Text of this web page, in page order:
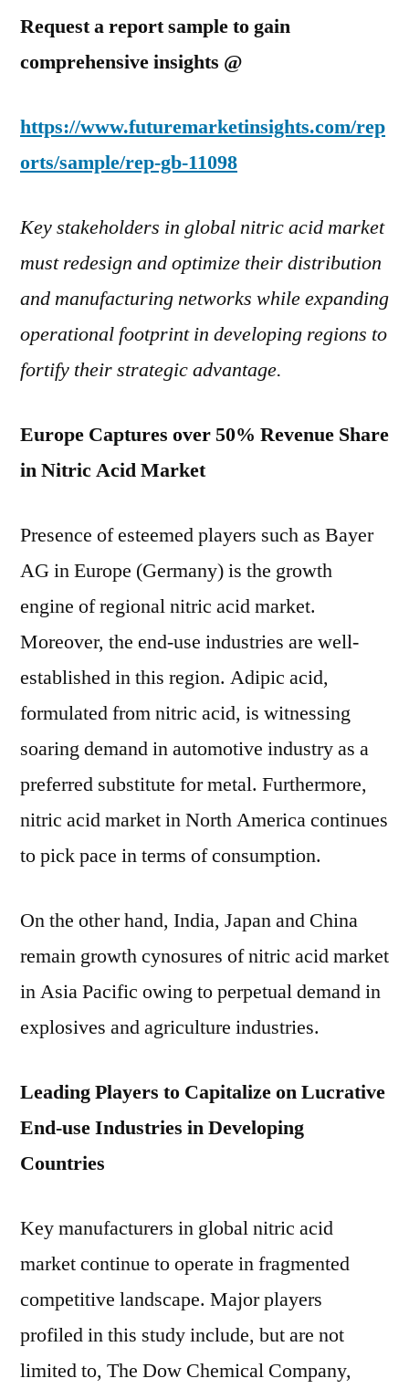
Request a report sample to gain
comprehensive insights @
https://www.futuremarketinsights.com/rep
orts/sample/rep-gb-11098
Key stakeholders in global nitric acid market
must redesign and optimize their distribution
and manufacturing networks while expanding
operational footprint in developing regions to
fortify their strategic advantage.
Europe Captures over 50% Revenue Share
in Nitric Acid Market
Presence of esteemed players such as Bayer
AG in Europe (Germany) is the growth
engine of regional nitric acid market.
Moreover, the end-use industries are well-
established in this region. Adipic acid,
formulated from nitric acid, is witnessing
soaring demand in automotive industry as a
preferred substitute for metal. Furthermore,
nitric acid market in North America continues
to pick pace in terms of consumption.
On the other hand, India, Japan and China
remain growth cynosures of nitric acid market
in Asia Pacific owing to perpetual demand in
explosives and agriculture industries.
Leading Players to Capitalize on Lucrative
End-use Industries in Developing
Countries
Key manufacturers in global nitric acid
market continue to operate in fragmented
competitive landscape. Major players
profiled in this study include, but are not
limited to, The Dow Chemical Company,